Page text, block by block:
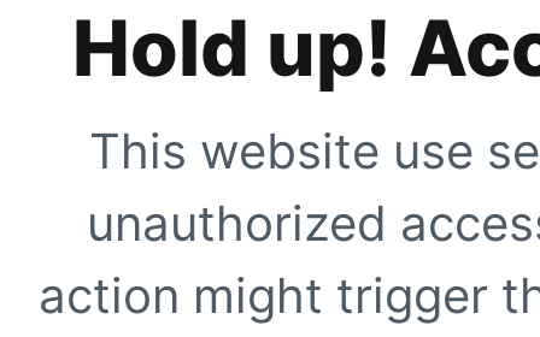
Hold up!
This website use
unauthorized
action might trigger